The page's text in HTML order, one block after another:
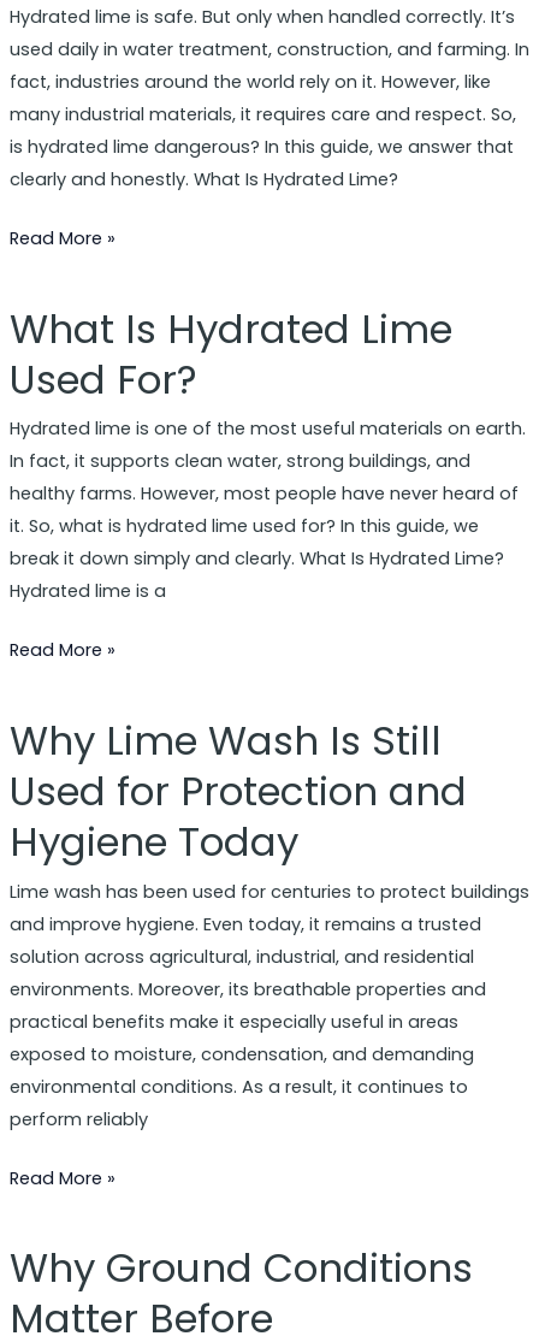
Hydrated lime is safe. But only when handled correctly. It’s
used daily in water treatment, construction, and farming. In
fact, industries around the world rely on it. However, like
many industrial materials, it requires care and respect. So,
is hydrated lime dangerous? In this guide, we answer that
clearly and honestly. What Is Hydrated Lime?
Safety
Insights
Read More »
What Is Hydrated Lime
Used For?
Hydrated lime is one of the most useful materials on earth.
In fact, it supports clean water, strong buildings, and
healthy farms. However, most people have never heard of
it. So, what is hydrated lime used for? In this guide, we
break it down simply and clearly. What Is Hydrated Lime?
Hydrated lime is a
What
Is
Hydrated
Lime
Used
For?
Read More »
Why Lime Wash Is Still
Used for Protection and
Hygiene Today
Lime wash has been used for centuries to protect buildings
and improve hygiene. Even today, it remains a trusted
solution across agricultural, industrial, and residential
environments. Moreover, its breathable properties and
practical benefits make it especially useful in areas
exposed to moisture, condensation, and demanding
environmental conditions. As a result, it continues to
perform reliably
Why
Wash
Is
Still
Used
for
Protection
and
Hygiene
Today
Read More »
Why Ground Conditions
Matter Before
Why
Conditions